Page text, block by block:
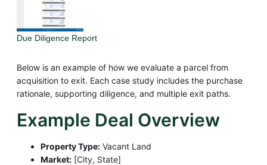
Due Diligence Report
Below is an example of how we evaluate a parcel from
acquisition to exit. Each case study includes the purchase
rationale, supporting diligence, and multiple exit paths.
Example Deal Overview
Property Type: Vacant Land
Market: [City, State]